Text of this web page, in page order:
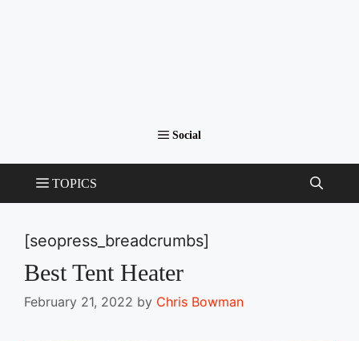
[seopress_breadcrumbs]
Best Tent Heater
February 21, 2022 by Chris Bowman